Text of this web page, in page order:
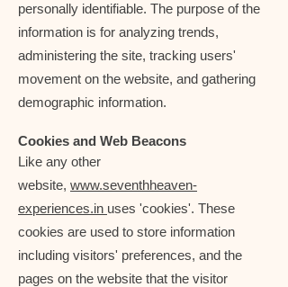
personally identifiable. The purpose of the
information is for analyzing trends,
administering the site, tracking users'
movement on the website, and gathering
demographic information.
Cookies and Web Beacons
Like any other
website, www.seventhheaven-
experiences.in uses 'cookies'. These
cookies are used to store information
including visitors' preferences, and the
pages on the website that the visitor